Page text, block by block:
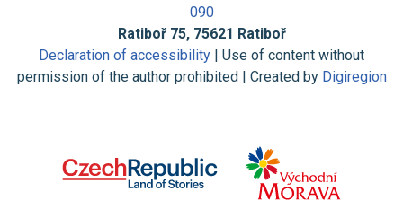
090
Ratiboř 75, 75621 Ratiboř
Declaration of accessibility | Use of content without
permission of the author prohibited | Created by Digiregion